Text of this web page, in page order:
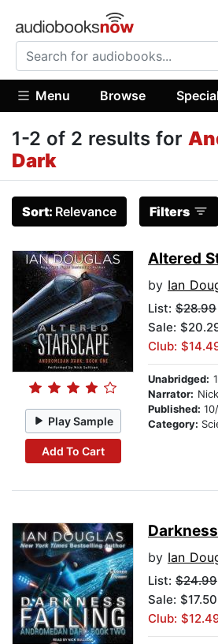
Menu Browse
1-2 of 2 results for
Dark
Sort: Relevance Filters
Play Sample
Add To Cart
Altered
by Ian
List: $28.99
Sale:
Club:
Unabridged:
Narrator:
Published:
Category:
by Ian
List: $24.99
Sale: $17.50
Club: